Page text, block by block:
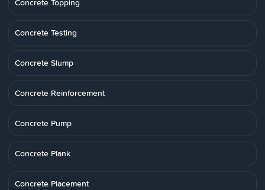
Concrete Topping
Concrete Testing
Concrete Slump
Concrete Reinforcement
Concrete Pump
Concrete Plank
Concrete Placement